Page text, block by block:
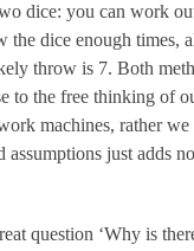
dice: you can work
dice enough times,
throw is 7. Both
to the free thinking of
machines, rather
just adds
question ‘Why is